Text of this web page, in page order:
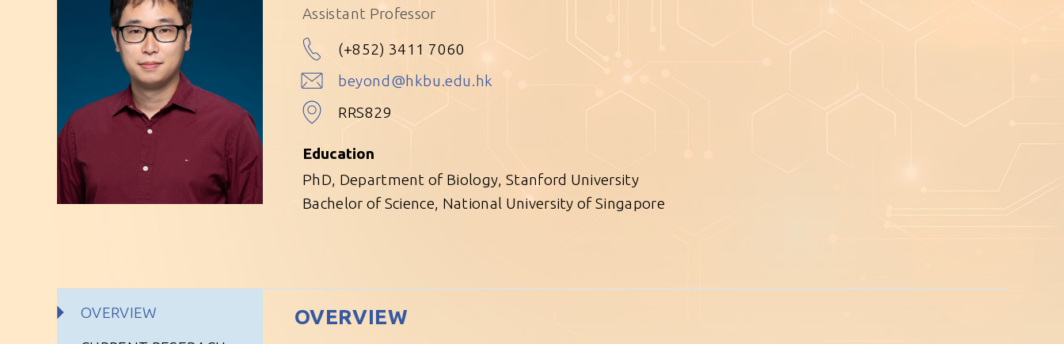
Assistant Professor
(+852) 3411 7060
beyond@hkbu.edu.hk
RRS829
Education
PhD, Department of Biology, Stanford University
Bachelor of Science, National University of Singapore
OVERVIEW
OVERVIEW